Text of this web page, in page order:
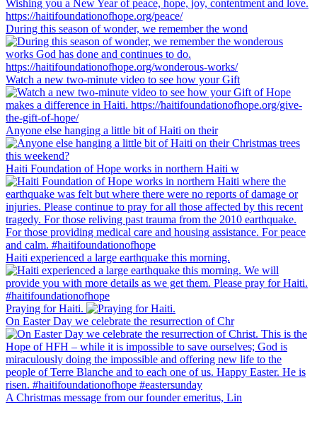
During this season of wonder, we remember the wond
Watch a new two-minute video to see how your Gift
Anyone else hanging a little bit of Haiti on their
Haiti Foundation of Hope works in northern Haiti w
Haiti experienced a large earthquake this morning.
Praying for Haiti.
On Easter Day we celebrate the resurrection of Chr
A Christmas message from our founder emeritus, Lin